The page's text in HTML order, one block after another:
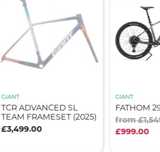
GIANT
TCR ADVANCED SL
TEAM FRAMESET (2025)
£3,499.00
GIANT
FATHOM
from
£999.00